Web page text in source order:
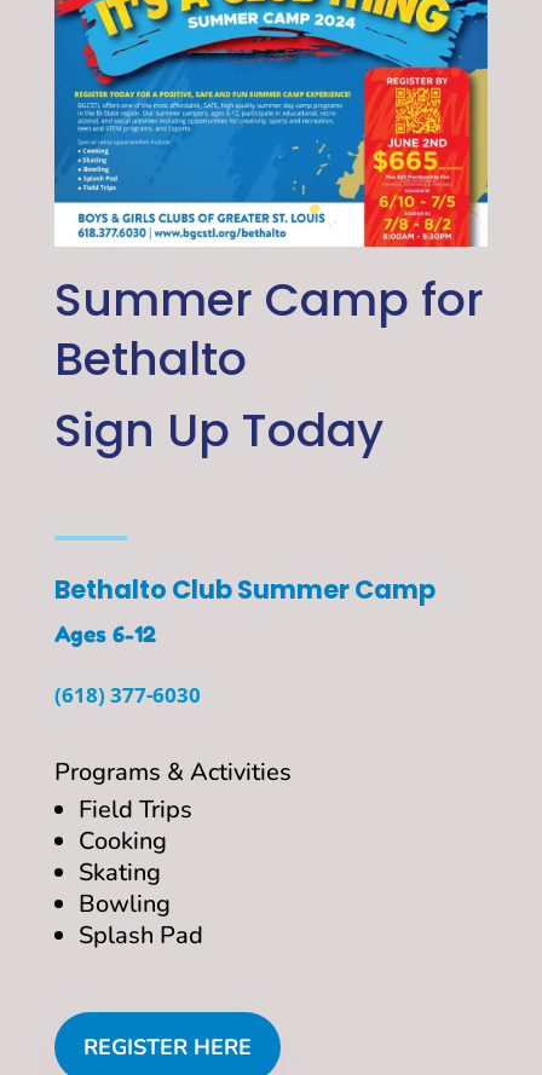
Summer Camp for
Bethalto
Sign Up Today
Bethalto Club Summer Camp
Ages 6-12
(618) 377-6030
Programs & Activities
Field Trips
Cooking
Skating
Bowling
Splash Pad
REGISTER HERE